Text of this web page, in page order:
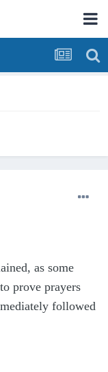
as some
prove prayers
followed